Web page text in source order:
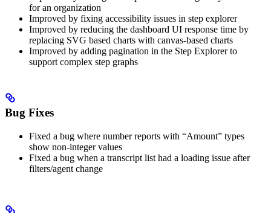
for an organization
Improved by fixing accessibility issues in step explorer
Improved by reducing the dashboard UI response time by
replacing SVG based charts with canvas-based charts
Improved by adding pagination in the Step Explorer to
support complex step graphs
Bug Fixes
Fixed a bug where number reports with “Amount” types
show non-integer values
Fixed a bug when a transcript list had a loading issue after
filters/agent change